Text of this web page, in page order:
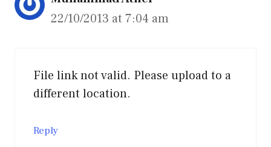
22/10/2013 at 7:04 am
File link not valid. Please upload to a
different location.
Reply